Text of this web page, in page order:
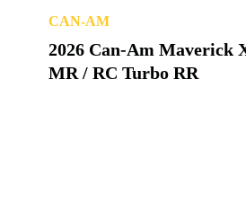
CAN-AM
2026 Can-Am Maverick
MR / RC Turbo RR